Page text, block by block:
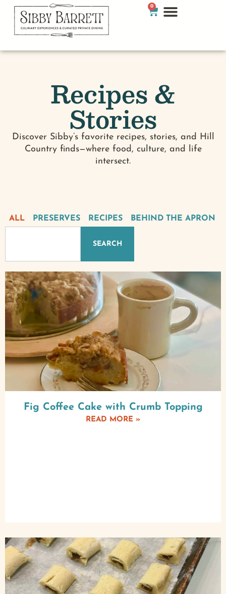
0
Recipes &
Stories
Discover Sibby’s favorite recipes, stories, and Hill
Country finds—where food, culture, and life
intersect.
PRESERVES RECIPES BEHIND THE APRON
ALL
SEARCH
Fig Coffee Cake with Crumb Topping
READ MORE »